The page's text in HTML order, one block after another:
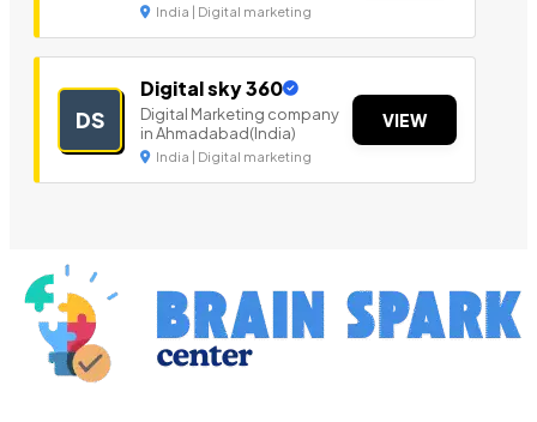
India | Digital marketing
DS
Digital sky 360
Digital Marketing company
in Ahmadabad(India)
India | Digital marketing
VIEW